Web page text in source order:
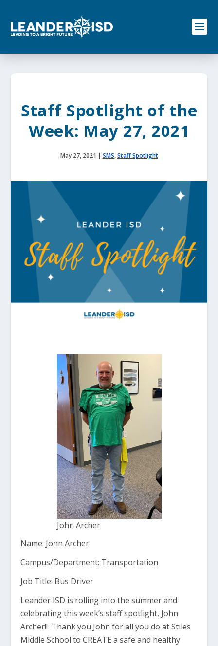
o
Staff Spotlight of the
Week: May 27, 2021
May 27, 2021 | SMS,Staff Spotlight
John Archer
Name: John Archer
Campus/Department: Transportation
Job Title: Bus Driver
Leander ISD is rolling into the summer and
celebrating this week’s staff spotlight, John
Archer!! Thank you John for all you do at Stiles
Middle School to CREATE a safe and healthy